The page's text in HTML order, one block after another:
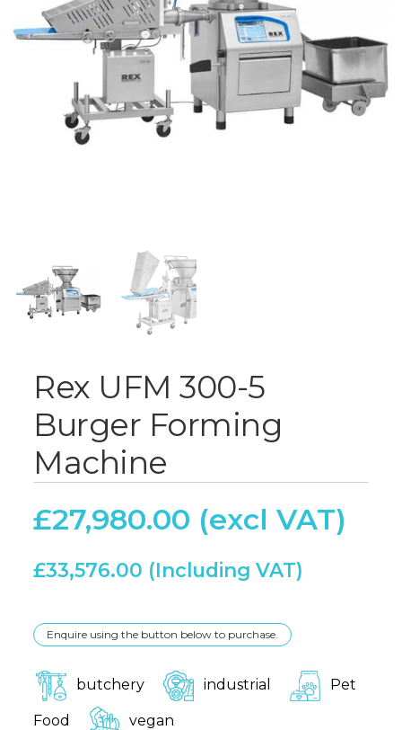
Rex UFM 300-5
Burger Forming
Machine
£27,980.00
£33,576.00
Enquire using the button below to purchase.
butchery industrial Pet
Food vegan